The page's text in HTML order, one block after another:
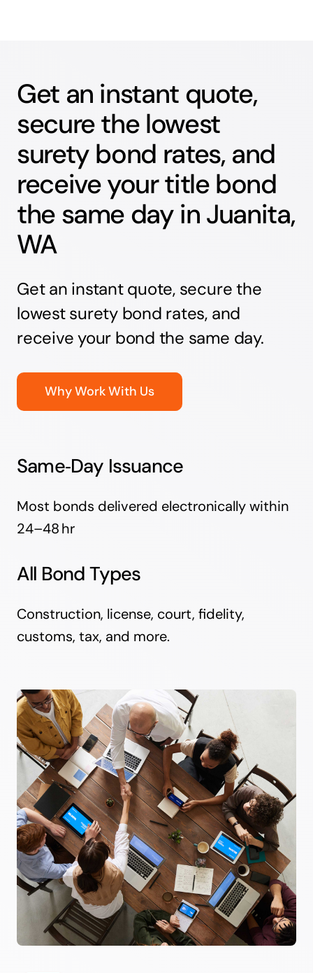
Get an instant quote,
secure the lowest
surety bond rates, and
receive your title bond
the same day in Juanita,
WA
Get an instant quote, secure the
lowest surety bond rates, and
receive your bond the same day.
Why Work With Us
Same‑Day Issuance
Most bonds delivered electronically within
24–48 hr
All Bond Types
Construction, license, court, fidelity,
customs, tax, and more.